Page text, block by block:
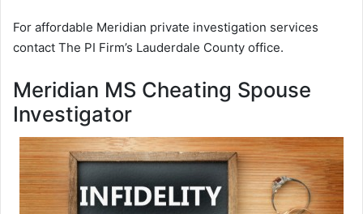
For affordable Meridian private investigation services
contact The PI Firm’s Lauderdale County office.
Meridian MS Cheating Spouse
Investigator